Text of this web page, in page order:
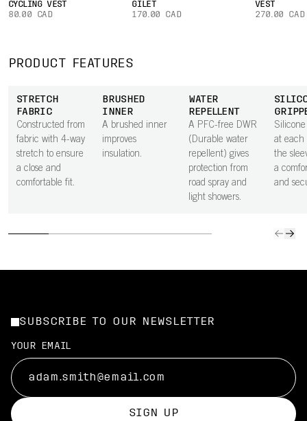
CYCLING VEST
80.00 CAD
GILET
170.00 CAD
VEST
270.00 CAD
PRODUCT FEATURES
STRETCH
FABRIC
Constructed from
fabric with 4-way
stretch to ensure
a close and
comfortable fit.
BRUSHED
INNER
A brushed inner
improves
insulation.
WATER
REPELLENT
A PFC-free DWR
(Durable water
repellent) gives
protection from
road spray and
light showers.
at each
the
a
and
SUBSCRIBE TO OUR NEWSLETTER
YOUR EMAIL
SIGN UP